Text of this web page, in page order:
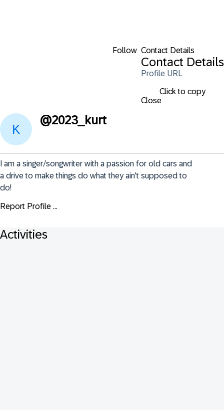
Follow Contact Details
Contact Details
Profile URL
Click to copy
Close
@2023_kurt
I am a singer/songwriter with a passion for old cars and
a drive to make things do what they ain't supposed to
do!
Report Profile ...
Activities